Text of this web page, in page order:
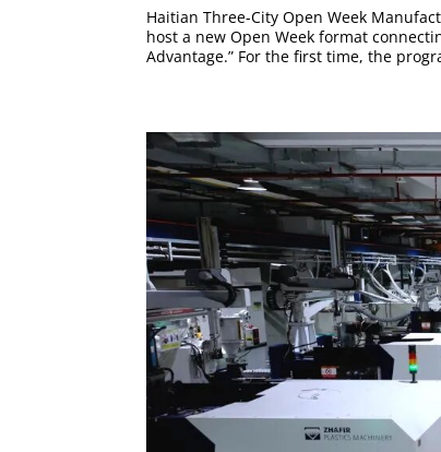
Haitian Three-City Open Week
host a new Open Week format
Advantage.” For the first time, the